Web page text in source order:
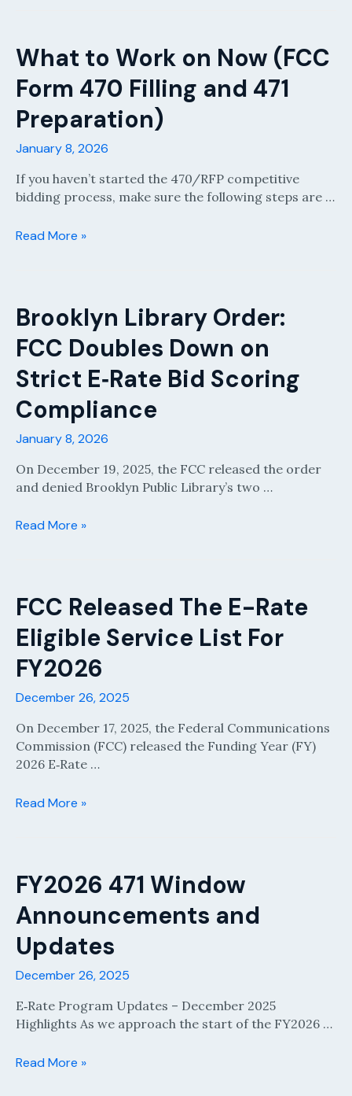
FY2024
or
Prior
BEAR/SPI
Invoices
Non-
Recurring
Services
What to Work on Now (FCC
Form 470 Filling and 471
Preparation)
January 8, 2026
If you haven’t started the 470/RFP competitive
bidding process, make sure the following steps are …
What
Now
(FCC
Form
470
Filling
and
471
Preparation)
Read More »
Brooklyn Library Order:
FCC Doubles Down on
Strict E‑Rate Bid Scoring
Compliance
January 8, 2026
On December 19, 2025, the FCC released the order
and denied Brooklyn Public Library’s two …
Brooklyn
Doubles
Down
on
Strict
E‑Rate
Scoring
Compliance
Read More »
FCC Released The E-Rate
Eligible Service List For
FY2026
December 26, 2025
On December 17, 2025, the Federal Communications
Commission (FCC) released the Funding Year (FY)
2026 E‑Rate …
FCC
Rate
Eligible
Service
List
For
FY2026
Read More »
FY2026 471 Window
Announcements and
Updates
December 26, 2025
E‑Rate Program Updates – December 2025
Highlights As we approach the start of the FY2026 …
FY2026
Read More »